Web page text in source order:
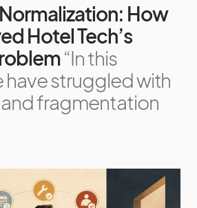
How
Hotel Tech’s
“In this
have struggled with
fragmentation